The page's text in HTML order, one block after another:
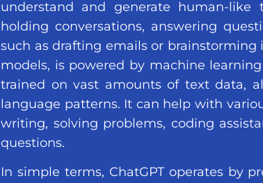
understand and generate human-
holding conversations, answering
such as drafting emails or brainstorming
models, is powered by machine
trained on vast amounts of text data,
language patterns. It can help with
writing, solving problems, coding
questions.
In simple terms, ChatGPT operates by